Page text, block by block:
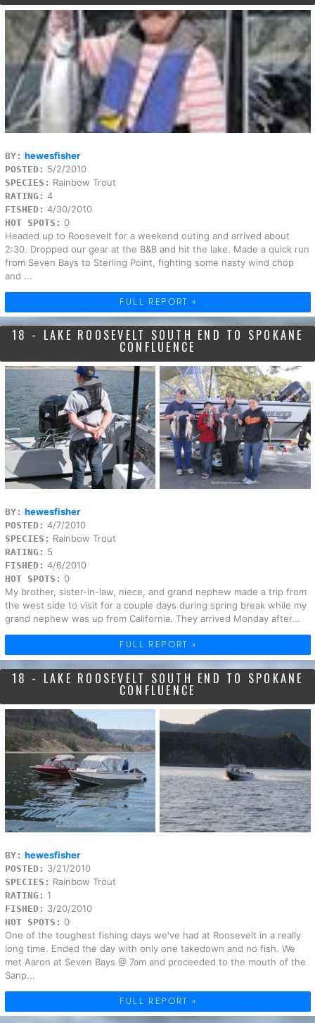
BY: hewesfisher
POSTED: 5/2/2010
SPECIES: Rainbow Trout
RATING: 4
FISHED: 4/30/2010
HOT SPOTS: 0
Headed up to Roosevelt for a weekend outing and arrived about
2:30. Dropped our gear at the B&B and hit the lake. Made a quick run
from Seven Bays to Sterling Point, fighting some nasty wind chop
and ...
FULL REPORT »
18 - LAKE ROOSEVELT SOUTH END TO SPOKANE
CONFLUENCE
BY: hewesfisher
POSTED: 4/7/2010
SPECIES: Rainbow Trout
RATING: 5
FISHED: 4/6/2010
HOT SPOTS: 0
My brother, sister-in-law, niece, and grand nephew made a trip from
the west side to visit for a couple days during spring break while my
grand nephew was up from California. They arrived Monday after...
FULL REPORT »
18 - LAKE ROOSEVELT SOUTH END TO SPOKANE
CONFLUENCE
BY: hewesfisher
POSTED: 3/21/2010
SPECIES: Rainbow Trout
RATING: 1
FISHED: 3/20/2010
HOT SPOTS: 0
One of the toughest fishing days we've had at Roosevelt in a really
long time. Ended the day with only one takedown and no fish. We
met Aaron at Seven Bays @ 7am and proceeded to the mouth of the
Sanp...
FULL REPORT »